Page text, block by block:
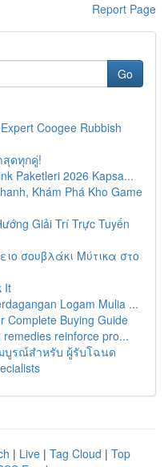
Report Page
Go
Coogee Rubbish
สุดทุกคู่!
Paketleri 2026 Kapsa...
Khám Phá Kho Game
Giải Trí Trực Tuyến
σουβλάκι Μύτικα στο
It
Logam Mulia ...
Complete Buying Guide
reinforce pro...
บูรณ์สำหรับ ผู้รับโฉนด
| Live | Tag Cloud | Top